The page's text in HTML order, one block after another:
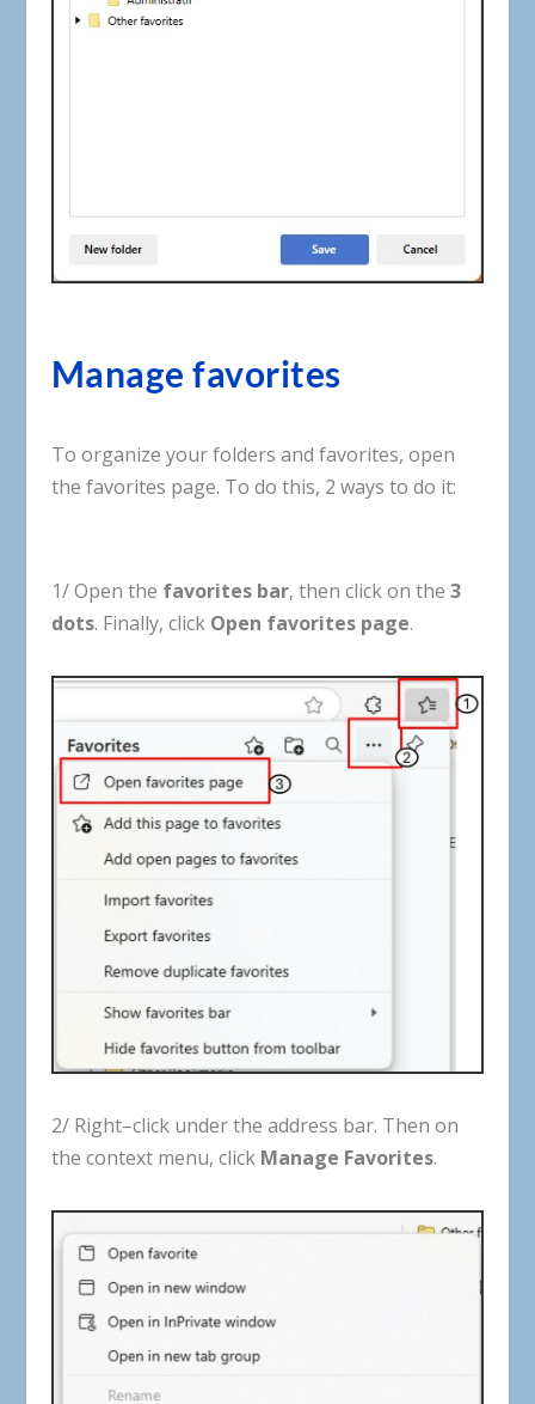
Manage favorites
To organize your folders and favorites, open
the favorites page. To do this, 2 ways to do it:
1/ Open the favorites bar, then click on the 3
dots. Finally, click Open favorites page.
2/ Right–click under the address bar. Then on
the context menu, click Manage Favorites.